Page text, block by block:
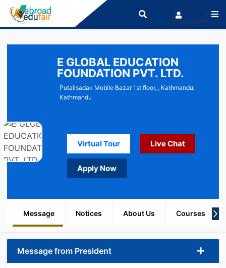
E GLOBAL EDUCATION
FOUNDATION PVT. LTD.
Putalisadak Mobile Bazar 1st floor, , Kathmandu,
Kathmandu
Virtual Tour Live Chat
Apply Now
Message Notices About Us Courses
Message from President